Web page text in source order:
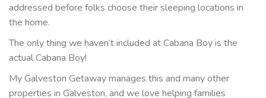
addressed before folks choose their sleeping locations in
the home.
The only thing we haven’t included at Cabana Boy is the
actual Cabana Boy!
My Galveston Getaway manages this and many other
properties in Galveston, and we love helping families